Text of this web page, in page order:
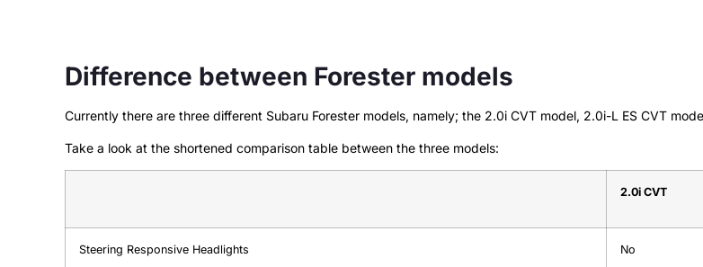
Difference between Forester models
Currently there are three different Subaru Forester models, namely; the 2.0i CVT model, 2.0i-L ES CVT
Take a look at the shortened comparison table between the three models:
2.0i CVT
Steering Responsive Headlights No